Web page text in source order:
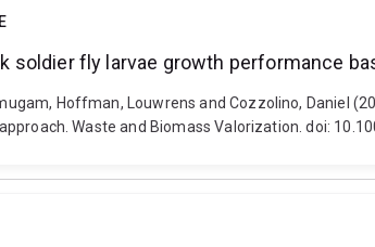
soldier fly larvae growth performance
Hoffman, Louwrens and Cozzolino, Daniel
Waste and Biomass Valorization. doi: